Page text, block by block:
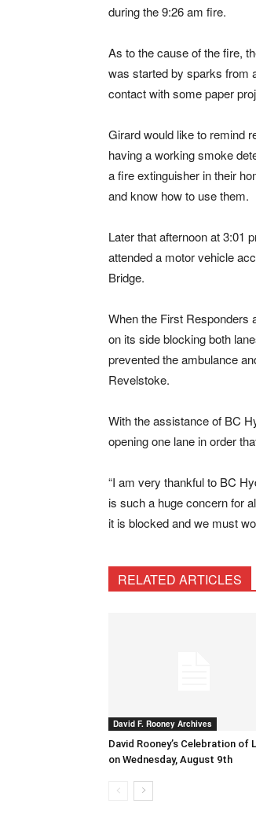
during the 9:26 am fire.
As to the cause of the fire,
was started by sparks from
contact with some paper
Girard would like to remind
having a working smoke
a fire extinguisher in their
and know how to use them.
Later that afternoon at 3:01
attended a motor vehicle
Bridge.
When the First Responders
on its side blocking both
prevented the ambulance
Revelstoke.
With the assistance of BC
opening one lane in order
“I am very thankful to BC
is such a huge concern for
it is blocked and we must
RELATED ARTICLES
David F. Rooney Archives
David Rooney’s Celebration of
on Wednesday, August 9th